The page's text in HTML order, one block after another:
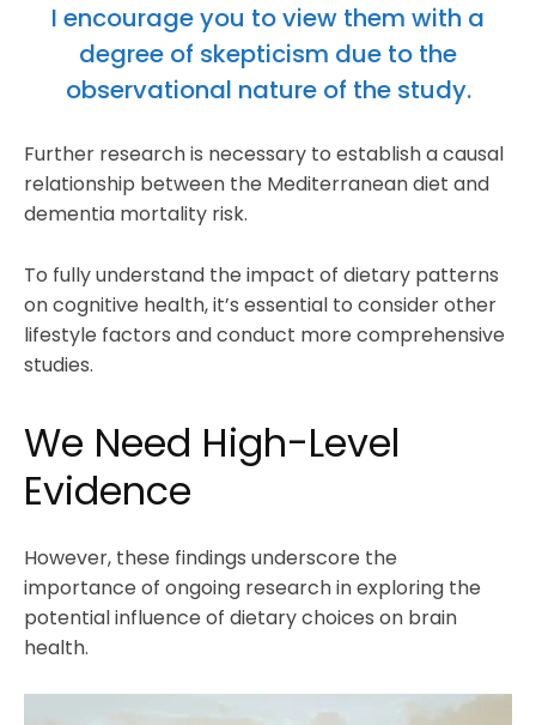
I encourage you to view them with a
degree of skepticism due to the
observational nature of the study.
Further research is necessary to establish a causal
relationship between the Mediterranean diet and
dementia mortality risk.
To fully understand the impact of dietary patterns
on cognitive health, it’s essential to consider other
lifestyle factors and conduct more comprehensive
studies.
We Need High-Level
Evidence
However, these findings underscore the
importance of ongoing research in exploring the
potential influence of dietary choices on brain
health.